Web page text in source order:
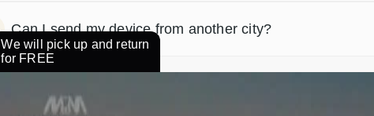
Can I send my device from another city?
We will pick up and return
for FREE